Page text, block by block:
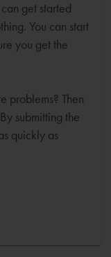
get started
You can start
you get the
problems? Then
submitting the
quickly as